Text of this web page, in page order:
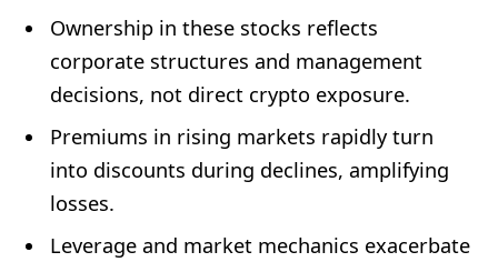
Ownership in these stocks reflects
corporate structures and management
decisions, not direct crypto exposure.
Premiums in rising markets rapidly turn
into discounts during declines, amplifying
losses.
Leverage and market mechanics exacerbate